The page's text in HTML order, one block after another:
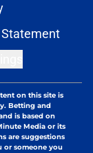
on this site is
Betting and
is based on
Media or its
are suggestions
or someone you